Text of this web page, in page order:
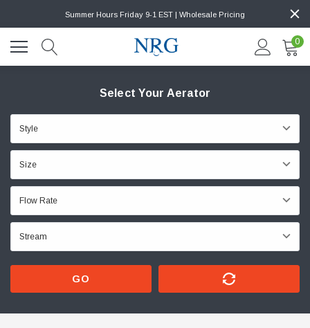
Summer Hours Friday 9-1 EST | Wholesale Pricing
0
Select Your Aerator
GO